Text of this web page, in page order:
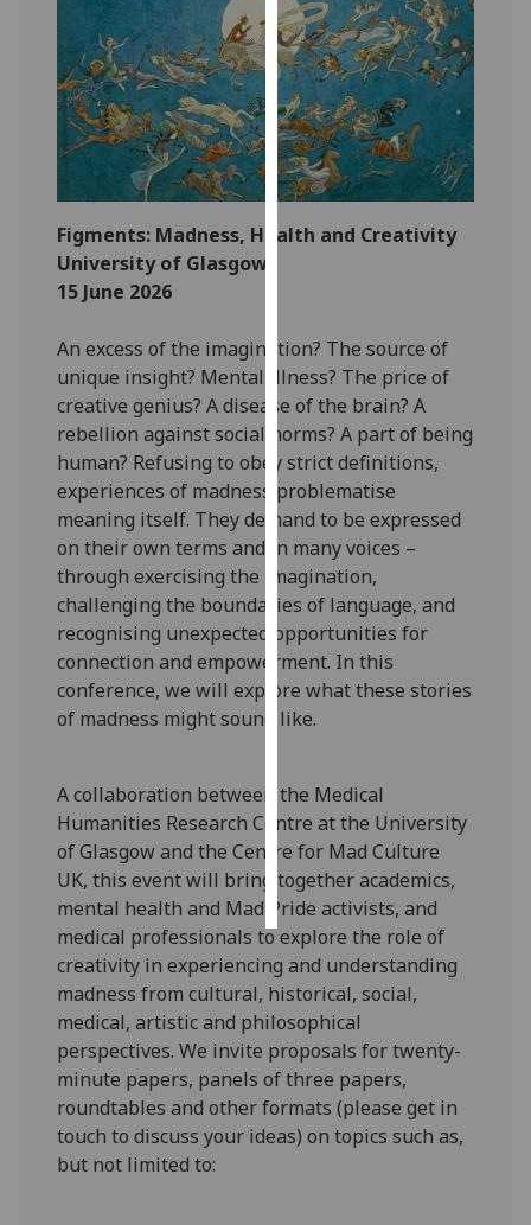
Analytics
I'm
happy
with
analytics
being
analytics
data
recorded
Personalised
advertising
I’m happy to
get
personalised
ads
I do not
want
save
choices
accept
all
Figments: Madness, Health and Creativity
University of Glasgow
15 June 2026
An excess of the imagination? The source of
unique insight? Mental illness? The price of
creative genius? A disease of the brain? A
rebellion against social norms? A part of being
human? Refusing to obey strict definitions,
experiences of madness problematise
meaning itself. They demand to be expressed
on their own terms and in many voices –
through exercising the imagination,
challenging the boundaries of language, and
recognising unexpected opportunities for
connection and empowerment. In this
conference, we will explore what these stories
of madness might sound like.
A collaboration between the Medical
Humanities Research Centre at the University
of Glasgow and the Centre for Mad Culture
UK, this event will bring together academics,
mental health and Mad Pride activists, and
medical professionals to explore the role of
creativity in experiencing and understanding
madness from cultural, historical, social,
medical, artistic and philosophical
perspectives. We invite proposals for twenty-
minute papers, panels of three papers,
roundtables and other formats (please get in
touch to discuss your ideas) on topics such as,
but not limited to: